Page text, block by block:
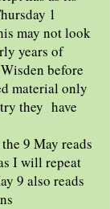
1
may not look
years of
before
material only
they have
9 May reads
I will repeat
9 also reads